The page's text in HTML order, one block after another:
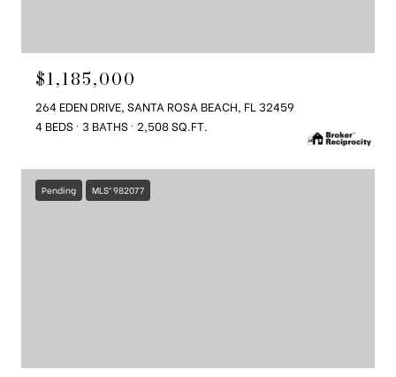
$1,185,000
264 EDEN DRIVE, SANTA ROSA BEACH, FL 32459
4 BEDS 3 BATHS 2,508 SQ.FT.
Pending MLS® 982077